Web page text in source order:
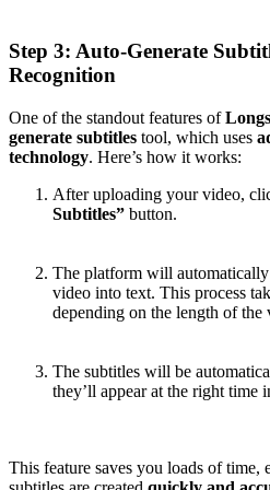
Step 3: Auto-Generate
Recognition
One of the standout features of
generate subtitles tool, which uses
technology. Here’s how it works:
After uploading your video,
Subtitles” button.
The platform will
video into text. This process
depending on the length of the
The subtitles will be
they’ll appear at the right time
This feature saves you loads of time,